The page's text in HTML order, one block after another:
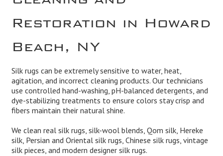
Restoration in Howard
Beach, NY
Silk rugs can be extremely sensitive to water, heat,
agitation, and incorrect cleaning products. Our technicians
use controlled hand-washing, pH-balanced detergents, and
dye-stabilizing treatments to ensure colors stay crisp and
fibers maintain their natural shine.
We clean real silk rugs, silk-wool blends, Qom silk, Hereke
silk, Persian and Oriental silk rugs, Chinese silk rugs, vintage
silk pieces, and modern designer silk rugs.